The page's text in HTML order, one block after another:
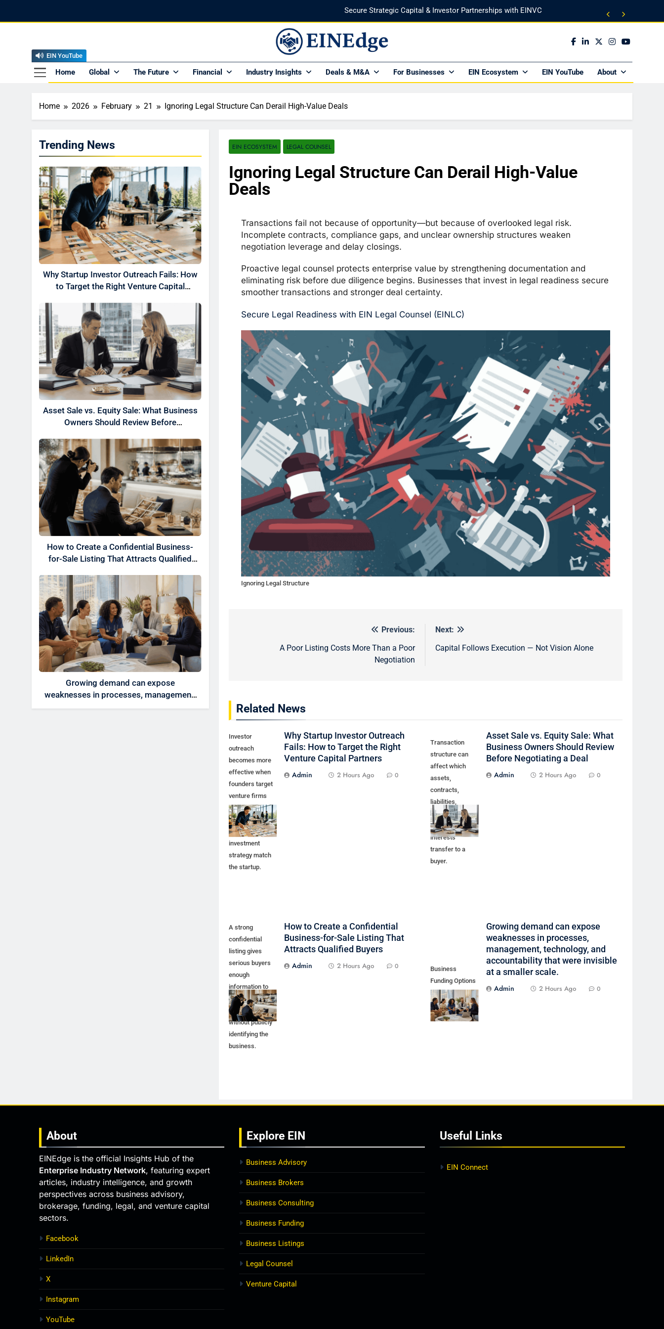
Secure Strategic Capital & Investor Partnerships with EINVC
Protect Every Deal with Expert Legal Counsel for M&A Transactions
Find the Right Funding Partner to Power Your Business Expansion
Investor-Ready in 2026: What Venture Capital Actually Funds (and What It Rejects)
Protect Every Deal with Expert Legal Counsel for M&A Transactions
Find the Right Funding Partner to Power Your Business Expansion
EINEdge
The Official Insights HUB Of Enterprise Industry Network (EIN)
Home Global The Future Financial Industry Insights Deals & M&A For Businesses EIN Ecosystem EIN YouTube About
EIN YouTube
Home 2026 February 21 Ignoring Legal Structure Can Derail High-Value Deals
Trending News
Why Startup Investor Outreach Fails: How
to Target the Right Venture Capital
Asset Sale vs. Equity Sale: What Business
Owners Should Review Before
How to Create a Confidential Business-
for-Sale Listing That Attracts Qualified
Growing demand can expose
weaknesses in processes, management,
technology, and accountability that were
EIN ECOSYSTEM LEGAL COUNSEL
Ignoring Legal Structure Can Derail High-Value
Deals
Transactions fail not because of opportunity—but because of overlooked legal risk.
Incomplete contracts, compliance gaps, and unclear ownership structures weaken
negotiation leverage and delay closings.
Proactive legal counsel protects enterprise value by strengthening documentation and
eliminating risk before due diligence begins. Businesses that invest in legal readiness secure
smoother transactions and stronger deal certainty.
Secure Legal Readiness with EIN Legal Counsel (EINLC)
Ignoring Legal Structure
navigation
Previous:
A Poor Listing Costs More Than a Poor
Negotiation
Next:
Capital Follows Execution — Not Vision Alone
Related News
Investor
outreach
becomes more
effective when
founders target
venture firms
whose stage,
sector,
geography, and
investment
strategy match
the startup.
Why Startup Investor Outreach
Fails: How to Target the Right
Venture Capital Partners
Admin
2 Hours Ago 0
Transaction
structure can
affect which
assets,
contracts,
liabilities,
approvals, and
ownership
interests
transfer to a
buyer.
Asset Sale vs. Equity Sale: What
Business Owners Should Review
Before Negotiating a Deal
Admin
2 Hours Ago 0
A strong
confidential
listing gives
serious buyers
enough
information to
recognize an
opportunity
without publicly
identifying the
business.
How to Create a Confidential
Business-for-Sale Listing That
Attracts Qualified Buyers
Admin
2 Hours Ago 0
Business
Funding Options
by Borrower
Profile
Growing demand can expose
weaknesses in processes,
management, technology, and
accountability that were invisible
at a smaller scale.
Admin
2 Hours Ago 0
About
EINEdge is the official Insights Hub of the
Enterprise Industry Network, featuring expert
articles, industry intelligence, and growth
perspectives across business advisory,
brokerage, funding, legal, and venture capital
sectors.
Facebook
LinkedIn
X
Instagram
YouTube
Explore EIN
Business Advisory
Business Brokers
Business Consulting
Business Funding
Business Listings
Legal Counsel
Venture Capital
Useful Links
EIN Connect